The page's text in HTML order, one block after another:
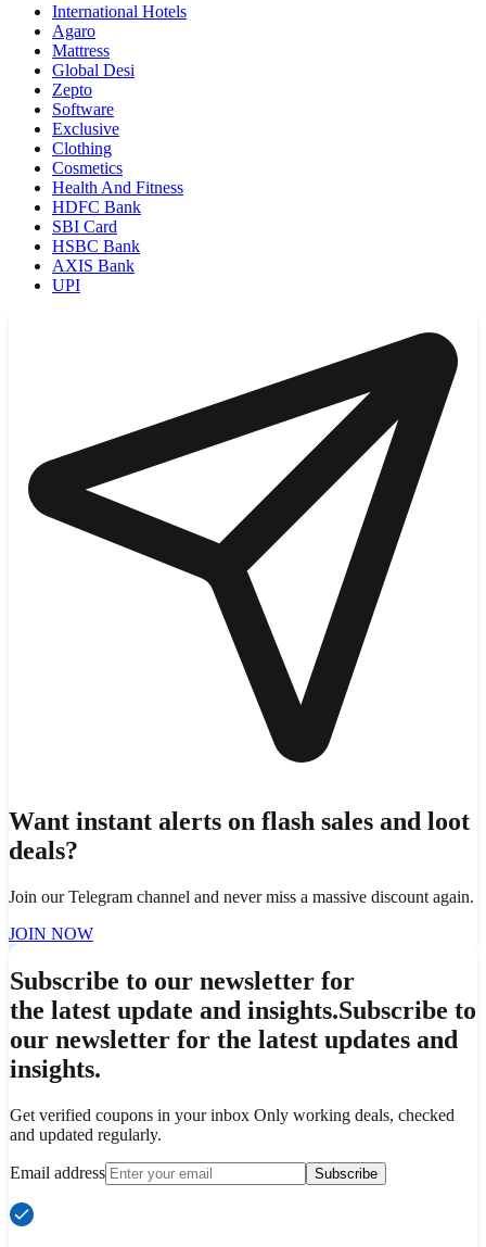
International Hotels
Agaro
Mattress
Global Desi
Zepto
Software
Exclusive
Clothing
Cosmetics
Health And Fitness
HDFC Bank
SBI Card
HSBC Bank
AXIS Bank
UPI
Want instant alerts on flash sales and loot
deals?
Join our Telegram channel and never miss a massive discount again.
JOIN NOW
Subscribe to our newsletter for
the latest update and insights.Subscribe to
our newsletter for the latest updates and
insights.
Get verified coupons in your inbox Only working deals, checked
and updated regularly.
Email address Subscribe